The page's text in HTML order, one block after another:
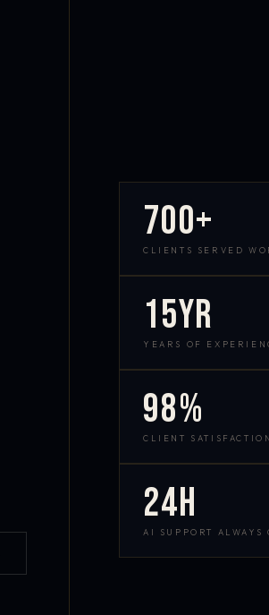
700+
CLIENTS SERVED
15yr
YEARS OF
98%
CLIENT SATISFACTION
24h
AI SUPPORT ALWAYS